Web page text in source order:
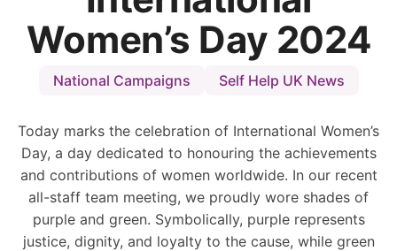
Women’s Day 2024
National Campaigns Self Help UK News
Today marks the celebration of International Women’s
Day, a day dedicated to honouring the achievements
and contributions of women worldwide. In our recent
all-staff team meeting, we proudly wore shades of
purple and green. Symbolically, purple represents
justice, dignity, and loyalty to the cause, while green